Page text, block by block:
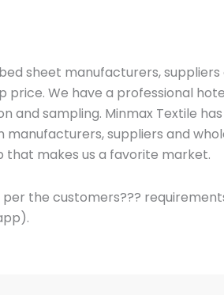
sheet manufacturers,
price. We have a professional
sampling. Minmax Textile
suppliers and
that makes us a favorite market.
the customers???